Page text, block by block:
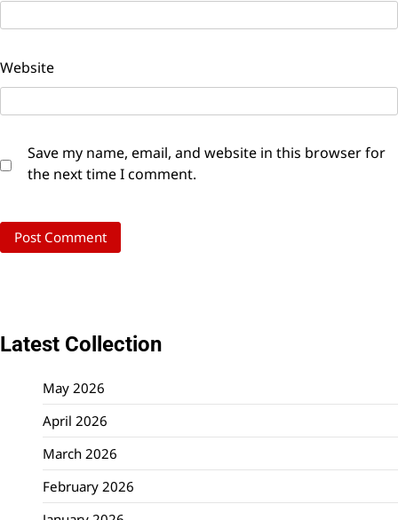
Website
Save my name, email, and website in this browser for
the next time I comment.
Latest Collection
May 2026
April 2026
March 2026
February 2026